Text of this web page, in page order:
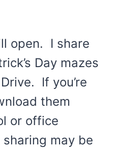
open. I share
Day mazes
If you’re
them
or office
may be